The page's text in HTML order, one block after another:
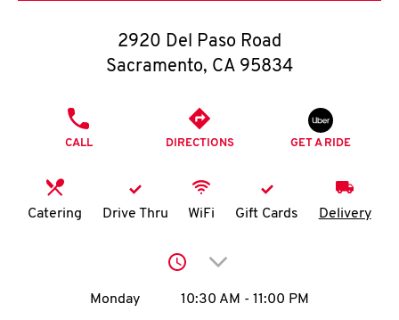
O
K
N
account
2920 Del Paso Road
Sacramento, CA 95834
CALL DIRECTIONS GET A RIDE
Catering Drive Thru WiFi Gift Cards Delivery
Click to expand or
Day of the WeekHours
Monday 10:30 AM - 11:00 PM